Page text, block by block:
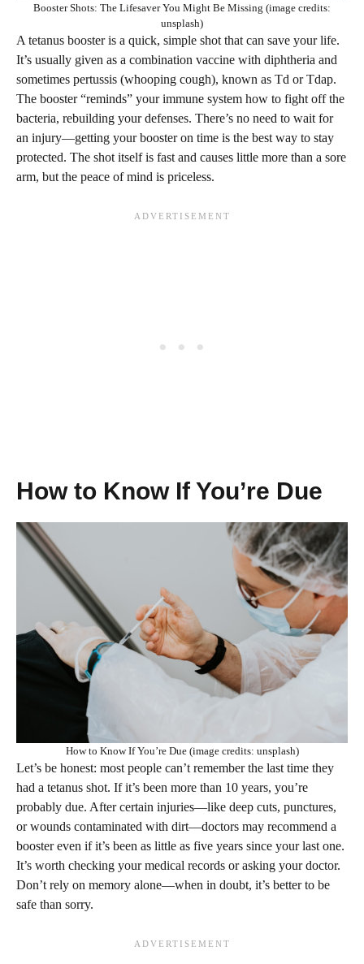
Booster Shots: The Lifesaver You Might Be Missing (image credits:
unsplash)
A tetanus booster is a quick, simple shot that can save your life.
It’s usually given as a combination vaccine with diphtheria and
sometimes pertussis (whooping cough), known as Td or Tdap.
The booster “reminds” your immune system how to fight off the
bacteria, rebuilding your defenses. There’s no need to wait for
an injury—getting your booster on time is the best way to stay
protected. The shot itself is fast and causes little more than a sore
arm, but the peace of mind is priceless.
How to Know If You’re Due
How to Know If You’re Due (image credits: unsplash)
Let’s be honest: most people can’t remember the last time they
had a tetanus shot. If it’s been more than 10 years, you’re
probably due. After certain injuries—like deep cuts, punctures,
or wounds contaminated with dirt—doctors may recommend a
booster even if it’s been as little as five years since your last one.
It’s worth checking your medical records or asking your doctor.
Don’t rely on memory alone—when in doubt, it’s better to be
safe than sorry.